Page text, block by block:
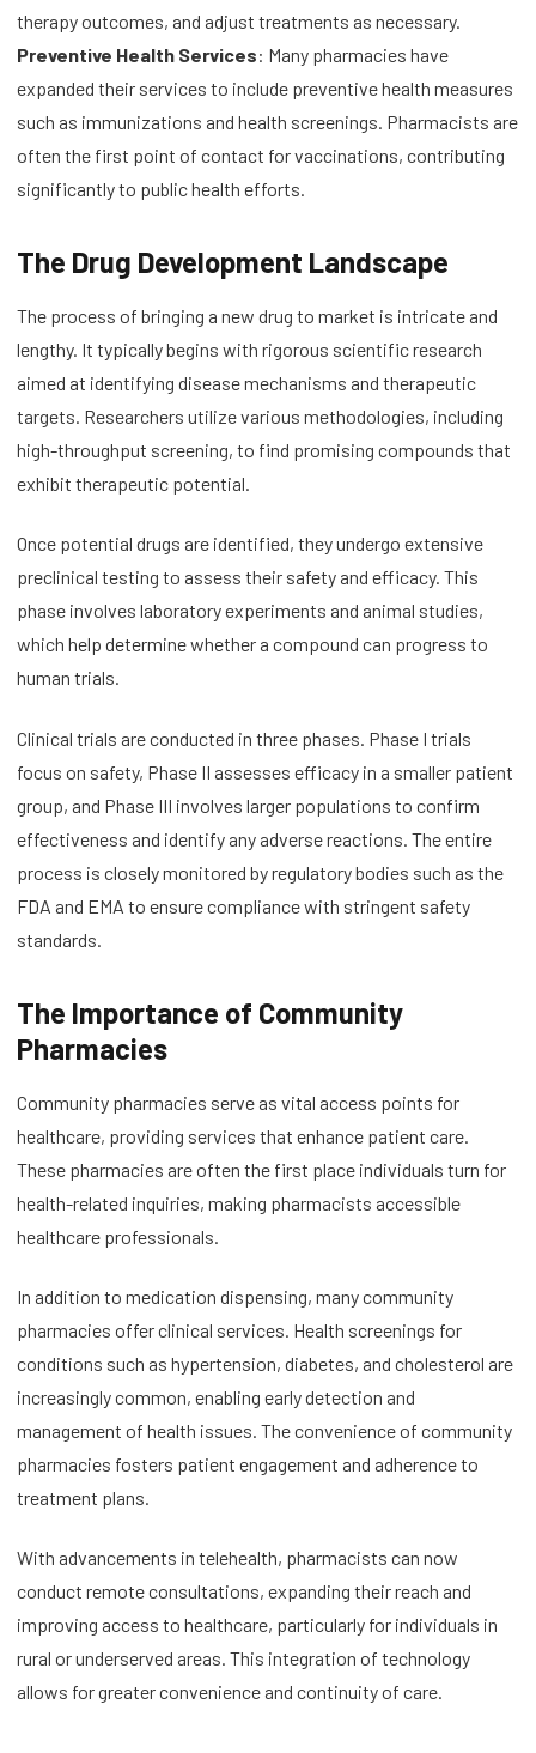
therapy outcomes, and adjust treatments as necessary.
Preventive Health Services: Many pharmacies have
expanded their services to include preventive health measures
such as immunizations and health screenings. Pharmacists are
often the first point of contact for vaccinations, contributing
significantly to public health efforts.
The Drug Development Landscape
The process of bringing a new drug to market is intricate and
lengthy. It typically begins with rigorous scientific research
aimed at identifying disease mechanisms and therapeutic
targets. Researchers utilize various methodologies, including
high-throughput screening, to find promising compounds that
exhibit therapeutic potential.
Once potential drugs are identified, they undergo extensive
preclinical testing to assess their safety and efficacy. This
phase involves laboratory experiments and animal studies,
which help determine whether a compound can progress to
human trials.
Clinical trials are conducted in three phases. Phase I trials
focus on safety, Phase II assesses efficacy in a smaller patient
group, and Phase III involves larger populations to confirm
effectiveness and identify any adverse reactions. The entire
process is closely monitored by regulatory bodies such as the
FDA and EMA to ensure compliance with stringent safety
standards.
The Importance of Community
Pharmacies
Community pharmacies serve as vital access points for
healthcare, providing services that enhance patient care.
These pharmacies are often the first place individuals turn for
health-related inquiries, making pharmacists accessible
healthcare professionals.
In addition to medication dispensing, many community
pharmacies offer clinical services. Health screenings for
conditions such as hypertension, diabetes, and cholesterol are
increasingly common, enabling early detection and
management of health issues. The convenience of community
pharmacies fosters patient engagement and adherence to
treatment plans.
With advancements in telehealth, pharmacists can now
conduct remote consultations, expanding their reach and
improving access to healthcare, particularly for individuals in
rural or underserved areas. This integration of technology
allows for greater convenience and continuity of care.